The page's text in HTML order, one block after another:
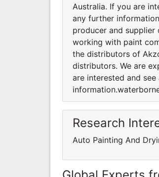
Australia. If you are
any further
producer and supplier
working with paint
the distributors of
distributors. We are
are interested and
Research
Auto Painting And